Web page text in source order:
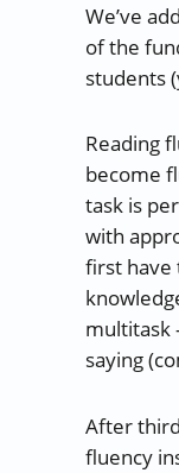
We’ve
of the
students
Reading
become
task is
with
first have
multitask
saying
After
fluency